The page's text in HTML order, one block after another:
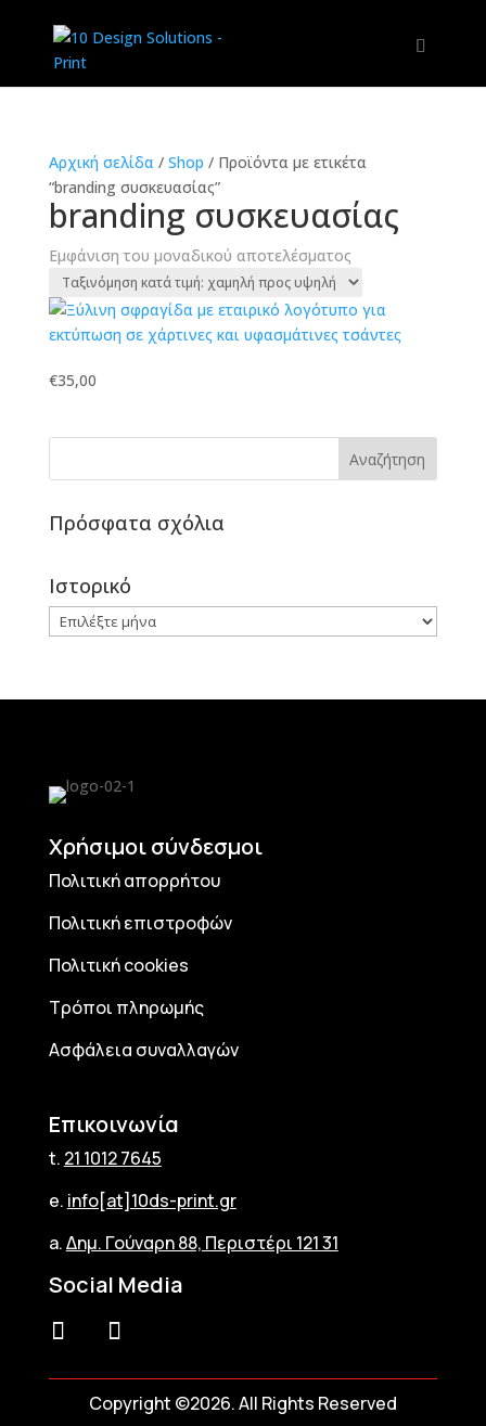
Αρχική σελίδα/ Shop / Προϊόντα με ετικέτα
“branding συσκευασίας”
branding συσκευασίας
Εμφάνιση του μοναδικού αποτελέσματος
€35,00
Πρόσφατα σχόλια
Ιστορικό
Ιστορικό
Χρήσιμοι σύνδεσμοι
Πολιτική απορρήτου
Πολιτική επιστροφών
Πολιτική cookies
Τρόποι πληρωμής
Ασφάλεια συναλλαγών
Επικοινωνία
t. 21 1012 7645
e. info[at]10ds-print.gr
a.Δημ. Γούναρη 88, Περιστέρι 121 31
Social Media
Copyright ©2026. All Rights Reserved